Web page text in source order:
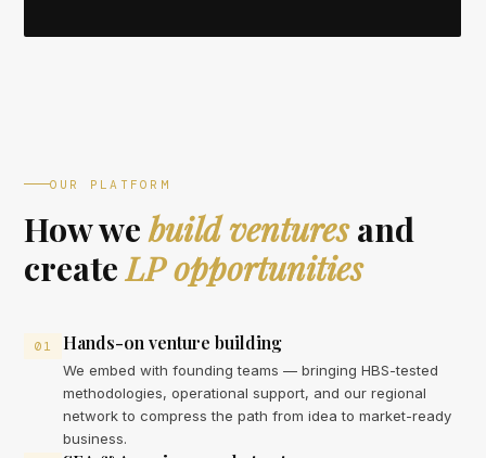
OUR PLATFORM
How webuild venturesand
createLP opportunities
01 Hands-on venture building
We embed with founding teams — bringing HBS-tested
methodologies, operational support, and our regional
network to compress the path from idea to market-ready
business.